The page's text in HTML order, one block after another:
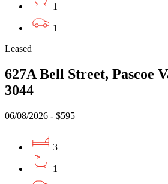
1
1
Leased
627A Bell Street, Pascoe
3044
06/08/2026 - $595
3
1